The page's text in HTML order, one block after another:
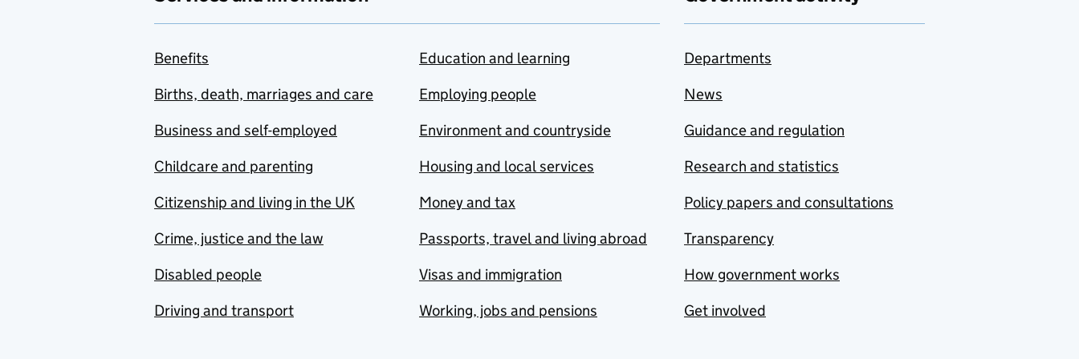
Benefits
Births, death, marriages and care
Business and self-employed
Childcare and parenting
Citizenship and living in the UK
Crime, justice and the law
Disabled people
Driving and transport
Education and learning
Employing people
Environment and countryside
Housing and local services
Money and tax
Passports, travel and living abroad
Visas and immigration
Working, jobs and pensions
Departments
News
Guidance and regulation
Research and statistics
Policy papers and consultations
Transparency
How government works
Get involved